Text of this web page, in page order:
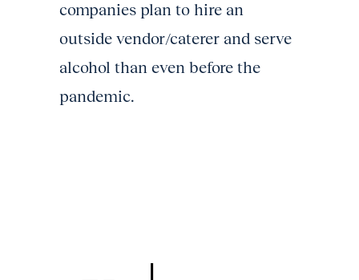
companies plan to hire an
outside vendor/caterer and serve
alcohol than even before the
pandemic.